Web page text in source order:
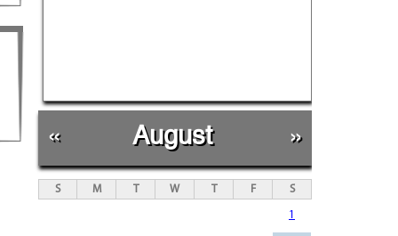
« August »
S M T W T F S
1